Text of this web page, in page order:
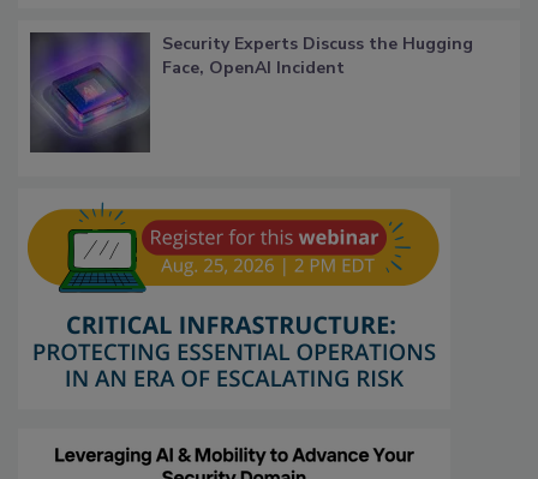
Security Experts Discuss the Hugging
Face, OpenAI Incident